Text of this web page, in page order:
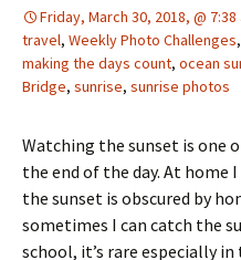
Friday, March 30, 2018, @ 7:38
travel, Weekly Photo Challenges,
making the days count, ocean
Bridge, sunrise, sunrise photos
Watching the sunset is one
the end of the day. At home
the sunset is obscured by
sometimes I can catch the
school, it’s rare especially